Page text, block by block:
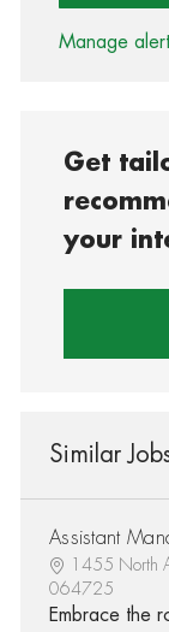
Manage
Get
your
Similar
Assistant
1455 North
064725
Embrace the